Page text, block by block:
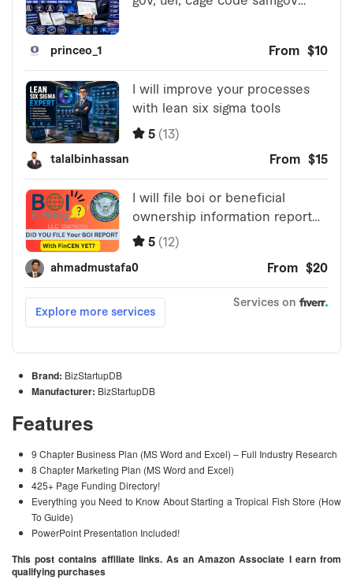
Brand: BizStartupDB
Manufacturer: BizStartupDB
Features
9 Chapter Business Plan (MS Word and Excel) – Full Industry Research
8 Chapter Marketing Plan (MS Word and Excel)
425+ Page Funding Directory!
Everything you Need to Know About Starting a Tropical Fish Store (How
To Guide)
PowerPoint Presentation Included!
This post contains affiliate links. As an Amazon Associate I earn from
qualifying purchases